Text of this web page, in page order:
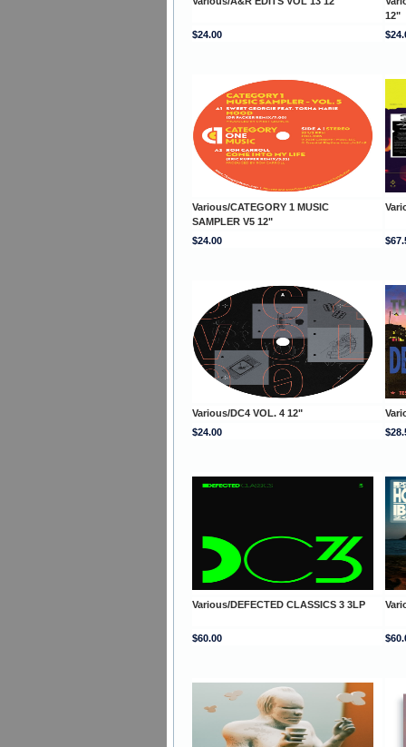
12"
$24.00
Various/CATEGORY 1 MUSIC
SAMPLER V5 12"
$24.00
Various/DC4 VOL. 4 12"
$24.00
Various/DEFECTED CLASSICS 3 3LP
$60.00